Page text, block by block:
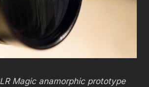
Magic anamorphic prototype